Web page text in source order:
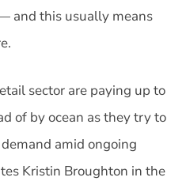
and this usually means
sector are paying up to
of by ocean as they try to
amid ongoing
Kristin Broughton in the